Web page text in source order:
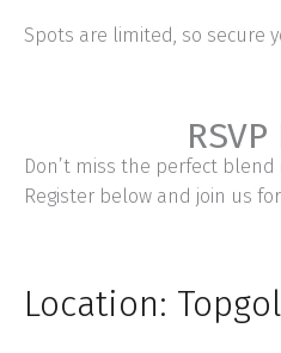
Spots are limited, so secure
Don’t miss the perfect
Register below and join us
Location: